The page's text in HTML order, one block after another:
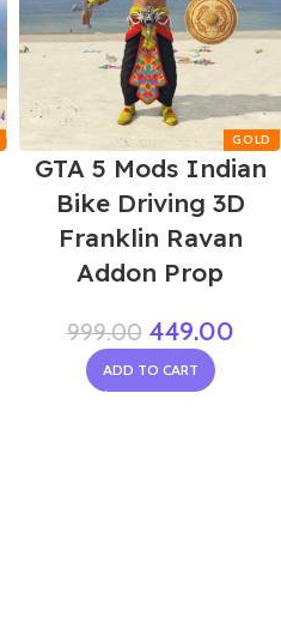
GTA 5 Mods Indian
Bike Driving 3D
Franklin Ravan
Addon Prop
999.00 449.00
ADD TO CART